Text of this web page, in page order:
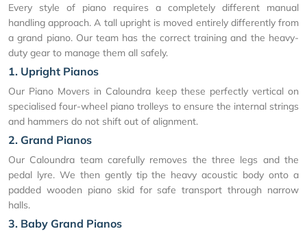
Every style of piano requires a completely different manual
handling approach. A tall upright is moved entirely differently from
a grand piano. Our team has the correct training and the heavy-
duty gear to manage them all safely.
1. Upright Pianos
Our Piano Movers in Caloundra keep these perfectly vertical on
specialised four-wheel piano trolleys to ensure the internal strings
and hammers do not shift out of alignment.
2. Grand Pianos
Our Caloundra team carefully removes the three legs and the
pedal lyre. We then gently tip the heavy acoustic body onto a
padded wooden piano skid for safe transport through narrow
halls.
3. Baby Grand Pianos